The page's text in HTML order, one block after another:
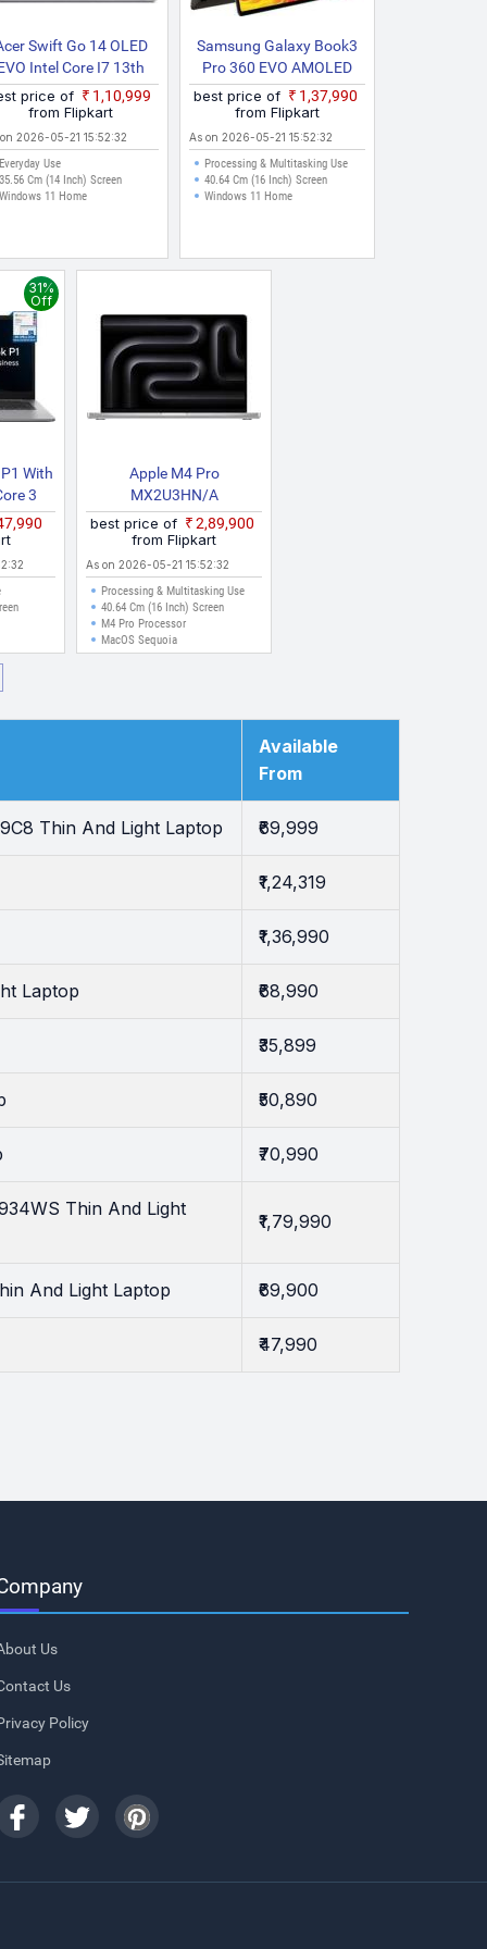
Swift Go 14 OLED
Intel Core I7 13th
13700H SFG14 71
70BG Thin And Light
Laptop
price of
₹1,10,999
from Flipkart
2026-05-21 15:52:32
Everyday Use
35.56 Cm (14 Inch) Screen
Windows 11 Home
Samsung Galaxy Book3
Pro 360 EVO AMOLED
Intel Core I5 13th Gen
1340P NP960QFG KA2IN
Thin And Light Laptop
best price of
₹1,37,990
from Flipkart
As on 2026-05-21 15:52:32
Processing & Multitasking Use
40.64 Cm (16 Inch) Screen
Windows 11 Home
With
3
31%
Off
Apple M4 Pro
MX2U3HN/A
best price of
₹2,89,900
from Flipkart
As on 2026-05-21 15:52:32
Processing & Multitasking Use
40.64 Cm (16 Inch) Screen
M4 Pro Processor
MacOS Sequoia
Available
From
Thin And Light Laptop ₹69,999
₹1,24,319
₹1,36,990
Laptop ₹68,990
₹35,899
₹50,890
₹70,990
Thin And Light
₹1,79,990
And Light Laptop ₹69,900
₹47,990
Us
Us
Policy